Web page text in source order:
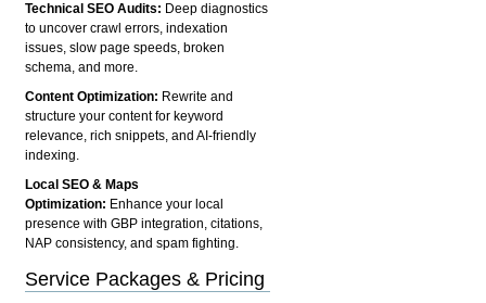
Technical SEO Audits: Deep diagnostics
to uncover crawl errors, indexation
issues, slow page speeds, broken
schema, and more.
Content Optimization: Rewrite and
structure your content for keyword
relevance, rich snippets, and AI-friendly
indexing.
Local SEO & Maps
Optimization: Enhance your local
presence with GBP integration, citations,
NAP consistency, and spam fighting.
Service Packages & Pricing